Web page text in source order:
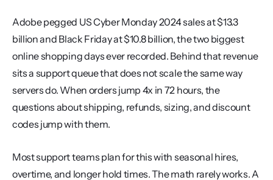
Adobe pegged US Cyber Monday 2024 sales at $13.3
billion and Black Friday at $10.8 billion, the two biggest
online shopping days ever recorded. Behind that revenue
sits a support queue that does not scale the same way
servers do. When orders jump 4x in 72 hours, the
questions about shipping, refunds, sizing, and discount
codes jump with them.
Most support teams plan for this with seasonal hires,
overtime, and longer hold times. The math rarely works. A